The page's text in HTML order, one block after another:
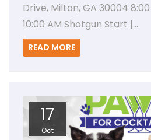
Drive, Milton, GA 30004
10:00 AM Shotgun Start |…
READ MORE
17
Oct